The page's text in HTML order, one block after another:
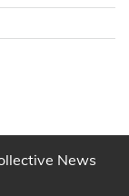
News